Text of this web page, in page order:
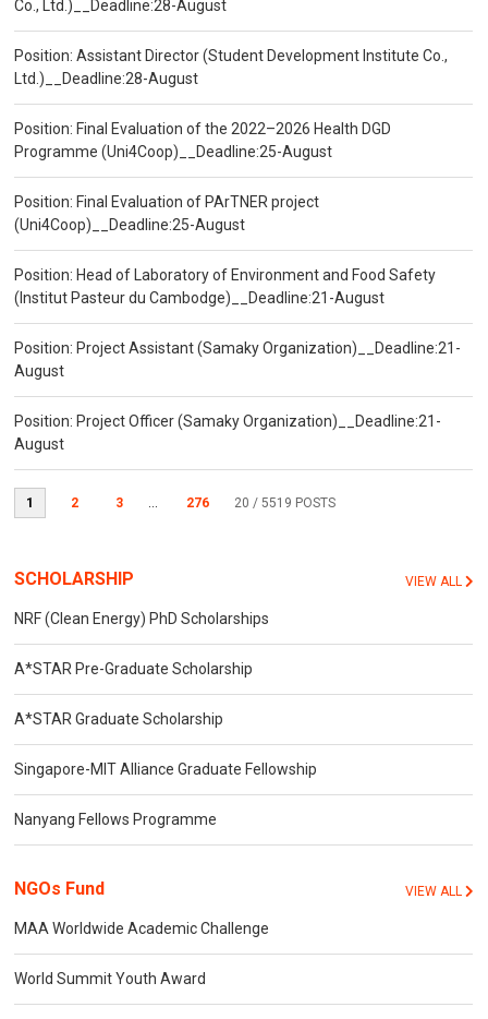
Co., Ltd.)__Deadline:28-August
Position: Assistant Director (Student Development Institute Co.,
Ltd.)__Deadline:28-August
Position: Final Evaluation of the 2022–2026 Health DGD
Programme (Uni4Coop)__Deadline:25-August
Position: Final Evaluation of PArTNER project
(Uni4Coop)__Deadline:25-August
Position: Head of Laboratory of Environment and Food Safety
(Institut Pasteur du Cambodge)__Deadline:21-August
Position: Project Assistant (Samaky Organization)__Deadline:21-
August
Position: Project Officer (Samaky Organization)__Deadline:21-
August
1 2 3 ... 276 20 / 5519 POSTS
SCHOLARSHIP VIEW ALL
NRF (Clean Energy) PhD Scholarships
A*STAR Pre-Graduate Scholarship
A*STAR Graduate Scholarship
Singapore-MIT Alliance Graduate Fellowship
Nanyang Fellows Programme
NGOs Fund VIEW ALL
MAA Worldwide Academic Challenge
World Summit Youth Award